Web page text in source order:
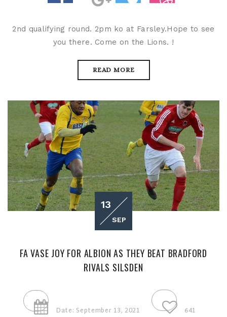
2nd qualifying round. 2pm ko at Farsley.Hope to see
you there. Come on the Lions. !
READ MORE
13
SEP
FA VASE JOY FOR ALBION AS THEY BEAT BRADFORD
RIVALS SILSDEN
Date: September 13, 2021 641